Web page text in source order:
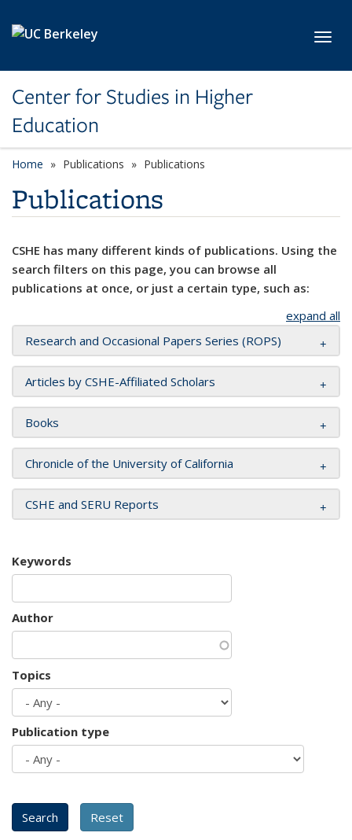
Center for Studies in Higher
Education
Home Publications Publications
Publications
CSHE has many different kinds of publications. Using the
search filters on this page, you can browse all
publications at once, or just a certain type, such as:
expand all
Research and Occasional Papers Series (ROPS)
Articles by CSHE-Affiliated Scholars
Books
Chronicle of the University of California
CSHE and SERU Reports
Keywords
Author
Topics
Publication type